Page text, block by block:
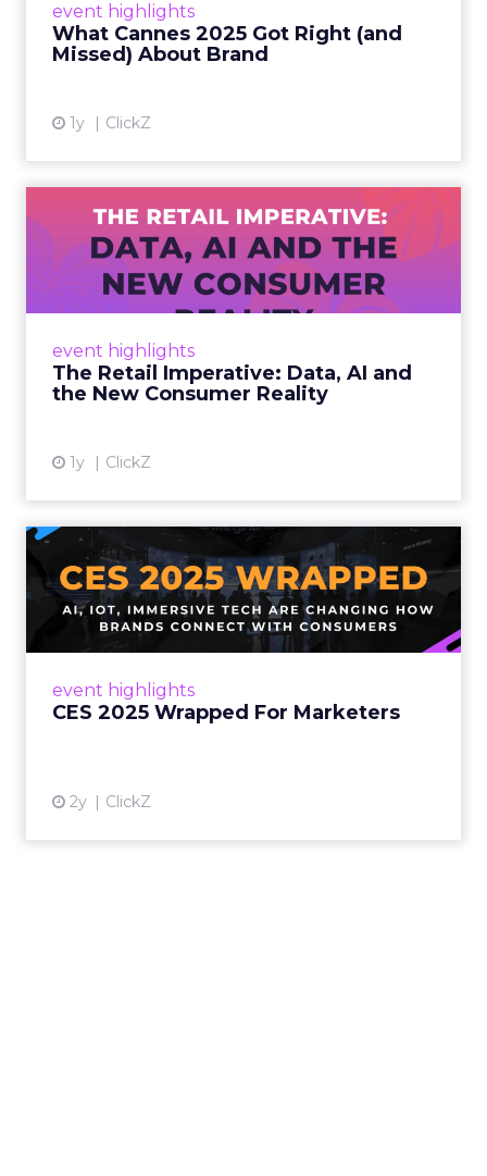
event highlights
What Cannes 2025 Got Right (and
Missed) About Brand
1y ClickZ
event highlights
The Retail Imperative: Data, AI and
the New Consumer Reality
1y ClickZ
The Retail Imperative: Data,
AI and the New Consum...
Retailers used to worry about whether
customers would migrate online. Today they
up. From New York to LA, the t...
event highlights
CES 2025 Wrapped For Marketers
2y ClickZ
CES 2025 Wrapped For
Marketers
AI, IoT, and immersive tech are changing how
brands connect with consumers Read More...